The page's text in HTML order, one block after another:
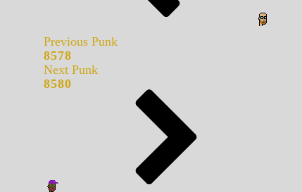
Previous Punk
8578
Next Punk
8580